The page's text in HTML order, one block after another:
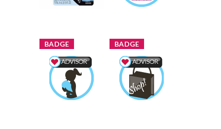
Review by Faiza
BADGE
x
Mom & Baby
Advisor
Earned by
Faiza
BADGE
x
Shopping Advisor
Earned by
Faiza
Learn More